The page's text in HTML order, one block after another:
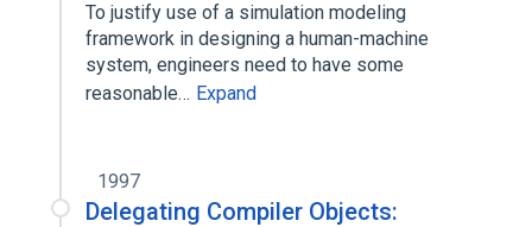
To justify use of a simulation modeling
framework in designing a human-machine
system, engineers need to have some
reasonable… Expand
1997
Delegating Compiler Objects: